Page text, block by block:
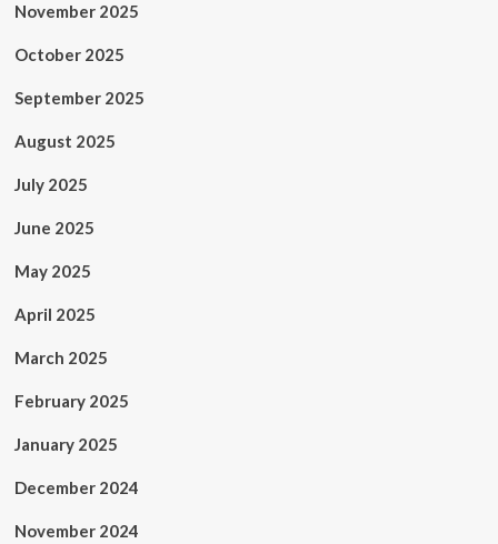
November 2025
October 2025
September 2025
August 2025
July 2025
June 2025
May 2025
April 2025
March 2025
February 2025
January 2025
December 2024
November 2024